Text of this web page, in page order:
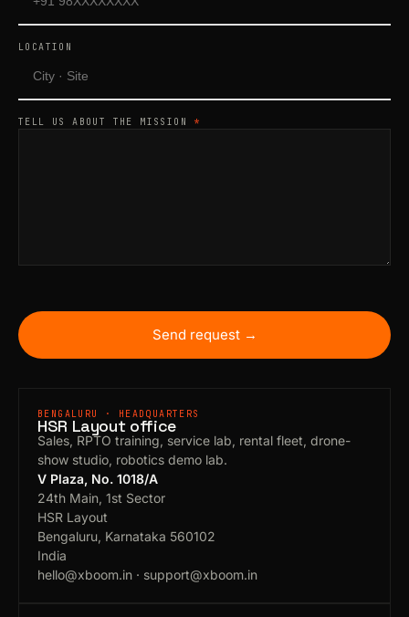
LOCATION
TELL US ABOUT THE MISSION *
Send request →
BENGALURU · HEADQUARTERS
HSR Layout office
Sales, RPTO training, service lab, rental fleet, drone-
show studio, robotics demo lab.
V Plaza, No. 1018/A
24th Main, 1st Sector
HSR Layout
Bengaluru, Karnataka 560102
India
hello@xboom.in · support@xboom.in